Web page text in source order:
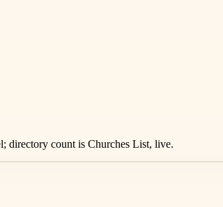
directory count is Churches List, live.